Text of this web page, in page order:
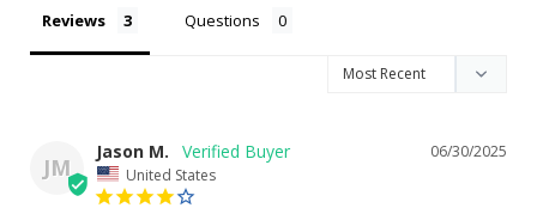
Reviews Questions
JM
06/30/2025
Jason M.
United States